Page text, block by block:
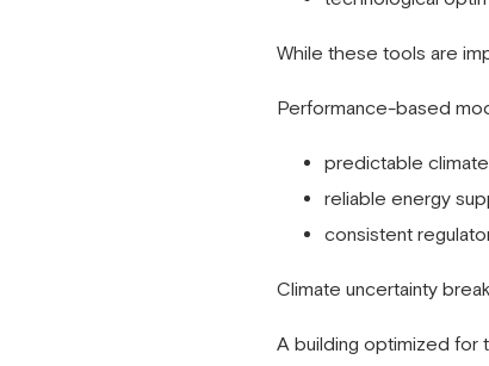
While these tools are
Performance-based
predictable climate
reliable energy
consistent
Climate uncertainty
A building optimized for